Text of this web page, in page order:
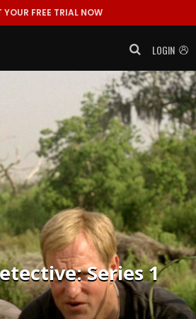
YOUR FREE TRIAL NOW
LOGIN
Series 1